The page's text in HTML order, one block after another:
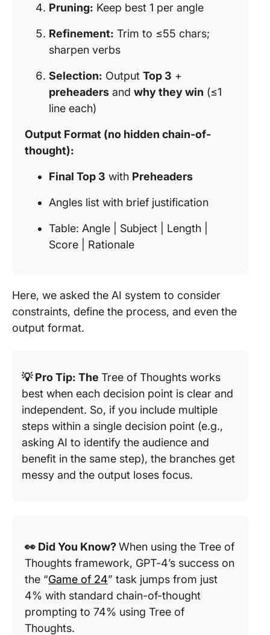
Pruning: Keep best 1 per angle
Refinement: Trim to ≤55 chars;
sharpen verbs
Selection: Output Top 3 +
preheaders and why they win (≤1
line each)
Output Format (no hidden chain-of-
thought):
Final Top 3 with Preheaders
Angles list with brief justification
Table: Angle | Subject | Length |
Score | Rationale
Here, we asked the AI system to consider
constraints, define the process, and even the
output format.
💡 Pro Tip: The Tree of Thoughts works
best when each decision point is clear and
independent. So, if you include multiple
steps within a single decision point (e.g.,
asking AI to identify the audience and
benefit in the same step), the branches get
messy and the output loses focus.
👀 Did You Know?When using the Tree of
Thoughts framework, GPT-4’s success on
the “Game of 24” task jumps from just
4% with standard chain-of-thought
prompting to 74% using Tree of
Thoughts.